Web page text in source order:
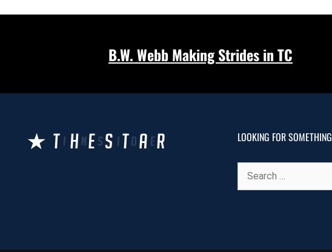
B.W. Webb Making Strides in TC
LOOKING FOR SOMETHING
for: